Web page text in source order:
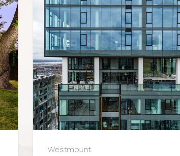
Westmount